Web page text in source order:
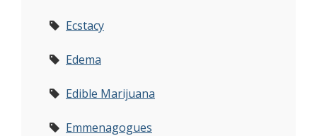
Ecstacy
Edema
Edible Marijuana
Emmenagogues